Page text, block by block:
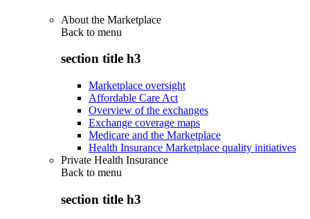
About the Marketplace
Back to menu
section title h3
Marketplace oversight
Affordable Care Act
Overview of the exchanges
Exchange coverage maps
Medicare and the Marketplace
Health Insurance Marketplace quality initiatives
Private Health Insurance
Back to menu
section title h3